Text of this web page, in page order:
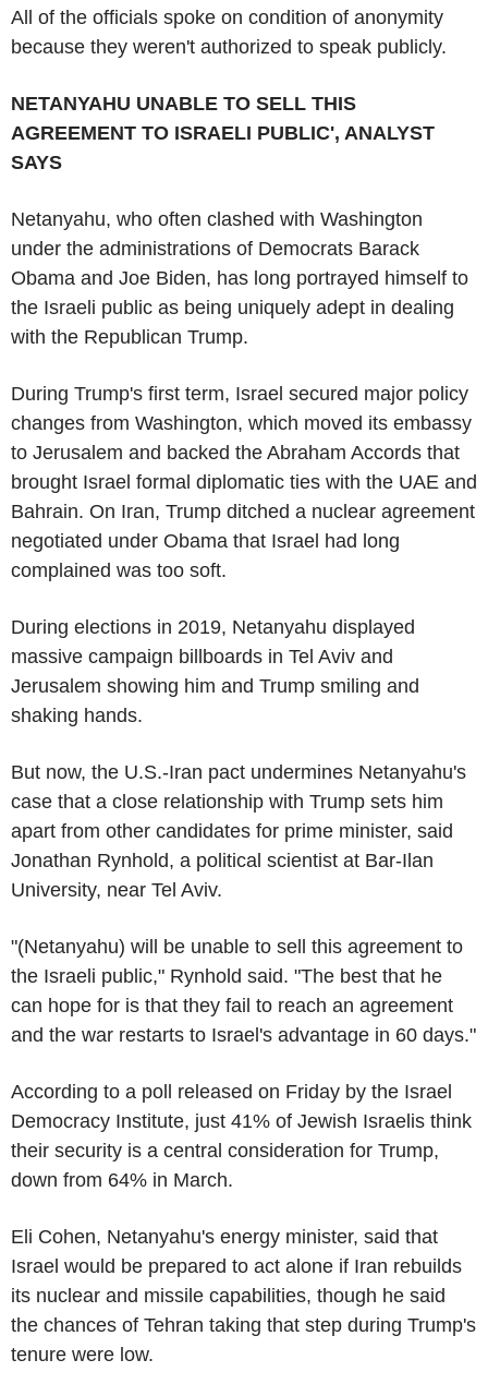
All of the officials spoke on condition of anonymity
because they weren't authorized to speak publicly.
NETANYAHU UNABLE TO SELL THIS
AGREEMENT TO ISRAELI PUBLIC', ANALYST
SAYS
Netanyahu, who often clashed with Washington
under the administrations of Democrats Barack
Obama and Joe Biden, has long portrayed himself to
the Israeli public as being uniquely adept in dealing
with the Republican Trump.
During Trump's first term, Israel secured major policy
changes from Washington, which moved its embassy
to Jerusalem and backed the Abraham Accords that
brought Israel formal diplomatic ties with the UAE and
Bahrain. On Iran, Trump ditched a nuclear agreement
negotiated under Obama that Israel had long
complained was too soft.
During elections in 2019, Netanyahu displayed
massive campaign billboards in Tel Aviv and
Jerusalem showing him and Trump smiling and
shaking hands.
But now, the U.S.-Iran pact undermines Netanyahu's
case that a close relationship with Trump sets him
apart from other candidates for prime minister, said
Jonathan Rynhold, a political scientist at Bar-Ilan
University, near Tel Aviv.
"(Netanyahu) will be unable to sell this agreement to
the Israeli public," Rynhold said. "The best that he
can hope for is that they fail to reach an agreement
and the war restarts to Israel's advantage in 60 days."
According to a poll released on Friday by the Israel
Democracy Institute, just 41% of Jewish Israelis think
their security is a central consideration for Trump,
down from 64% in March.
Eli Cohen, Netanyahu's energy minister, said that
Israel would be prepared to act alone if Iran rebuilds
its nuclear and missile capabilities, though he said
the chances of Tehran taking that step during Trump's
tenure were low.